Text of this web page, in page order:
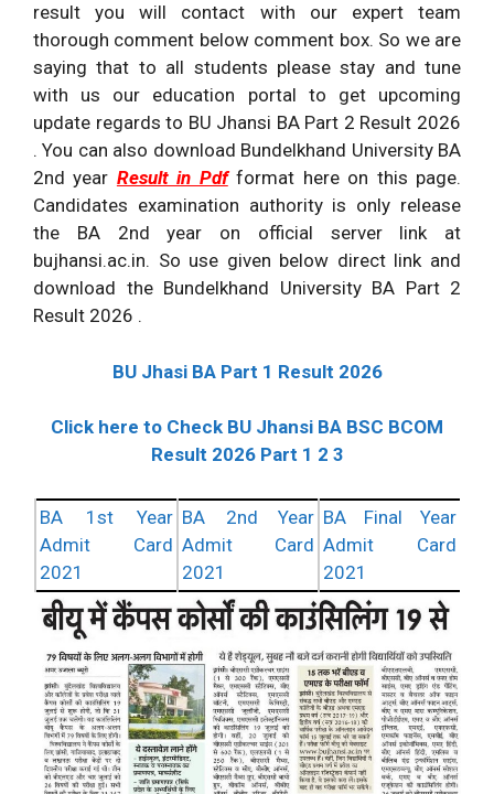
result you will contact with our expert team
thorough comment below comment box. So we are
saying that to all students please stay and tune
with us our education portal to get upcoming
update regards to BU Jhansi BA Part 2 Result 2026
. You can also download Bundelkhand University BA
2nd year Result in Pdfformat here on this page.
Candidates examination authority is only release
the BA 2nd year on official server link at
bujhansi.ac.in. So use given below direct link and
download the Bundelkhand University BA Part 2
Result 2026 .
BU Jhasi BA Part 1 Result 2026
Click here to Check BU Jhansi BA BSC BCOM
Result 2026 Part 1 2 3
BA 1st Year
Admit Card
2021
BA 2nd Year
Admit Card
2021
BA Final Year
Admit Card
2021